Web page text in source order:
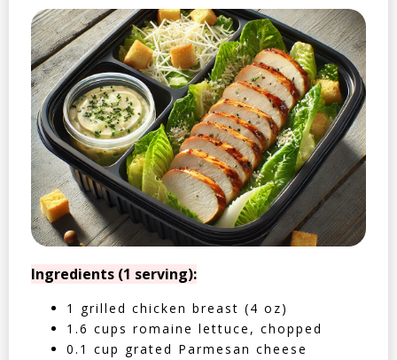
Ingredients (1 serving):
1 grilled chicken breast (4 oz)
1.6 cups romaine lettuce, chopped
0.1 cup grated Parmesan cheese